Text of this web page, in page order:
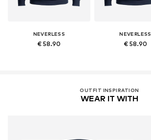
NEVERLESS
€ 58.90
NEVERLESS
€ 58.90
OUTFIT INSPIRATION
WEAR IT WITH